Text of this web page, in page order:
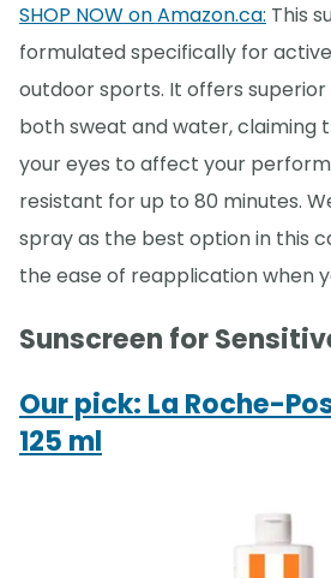
SHOP NOW on Amazon.ca: This
formulated specifically for
outdoor sports. It offers
both sweat and water, claiming
your eyes to affect your
resistant for up to 80 minutes.
spray as the best option in this
the ease of reapplication when
Sunscreen for
Our pick: La Roche-
125 ml